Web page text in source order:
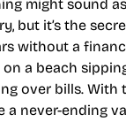
might sound
but it’s the
without a
a beach
over bills. With
a never-ending